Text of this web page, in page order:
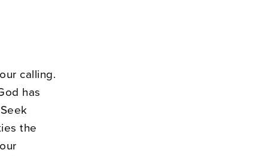
calling.
has
the